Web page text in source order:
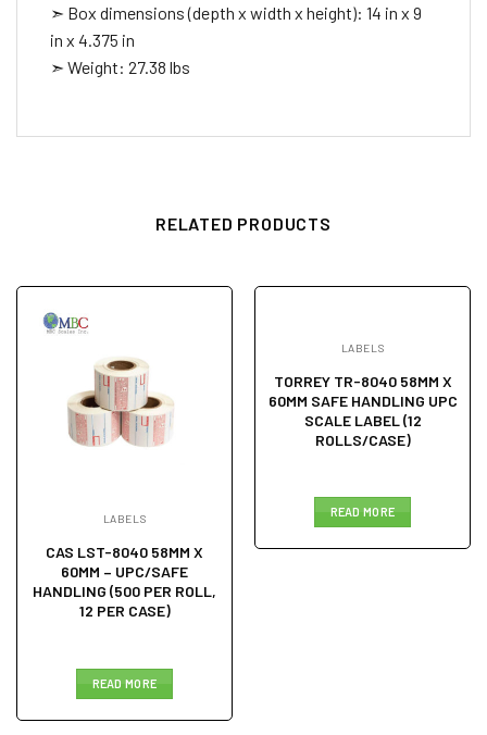
➣ Box dimensions (depth x width x height): 14 in x 9
in x 4.375 in
➣ Weight: 27.38 lbs
RELATED PRODUCTS
LABELS
CAS LST-8040 58MM X
60MM – UPC/SAFE
HANDLING (500 PER ROLL,
12 PER CASE)
READ MORE
LABELS
TORREY TR-8040 58MM X
60MM SAFE HANDLING UPC
SCALE LABEL (12
ROLLS/CASE)
READ MORE